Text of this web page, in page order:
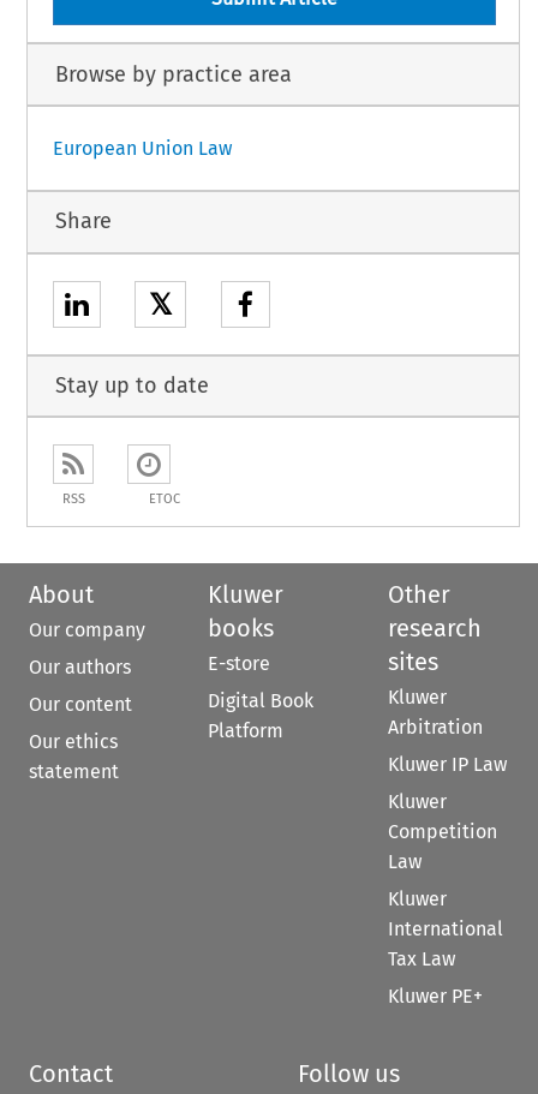
Browse by practice area
European Union Law
Share
𝕏
Stay up to date
RSS ETOC
About
Our company
Our authors
Our content
Our ethics
statement
Kluwer
books
E-store
Digital Book
Platform
Other
research
sites
Kluwer
Arbitration
Kluwer IP Law
Kluwer
Competition
Law
Kluwer
International
Tax Law
Kluwer PE+
Contact Follow us